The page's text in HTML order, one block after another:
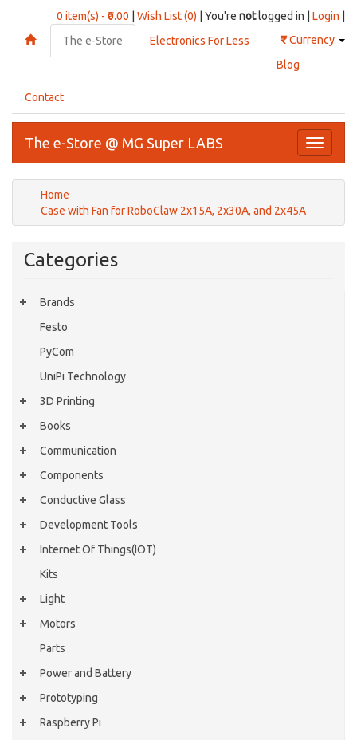
0 item(s) - ₹0.00 Wish List (0) | You're notlogged in | Login
₹Currency
The e-Store
Electronics For Less
Blog
Contact
Toggle
The e-Store @ MG Super LABS
Home
Case with Fan for RoboClaw 2x15A, 2x30A, and 2x45A
Categories
Brands
Festo
PyCom
UniPi Technology
3D Printing
Books
Communication
Components
Conductive Glass
Development Tools
Internet Of Things(IOT)
Kits
Light
Motors
Parts
Power and Battery
Prototyping
Raspberry Pi